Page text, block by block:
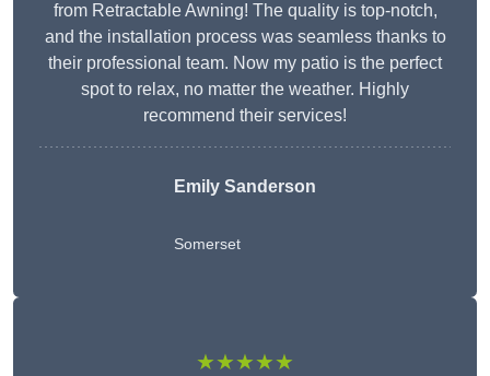
from Retractable Awning! The quality is top-notch,
and the installation process was seamless thanks to
their professional team. Now my patio is the perfect
spot to relax, no matter the weather. Highly
recommend their services!
Emily Sanderson
Somerset
★★★★★